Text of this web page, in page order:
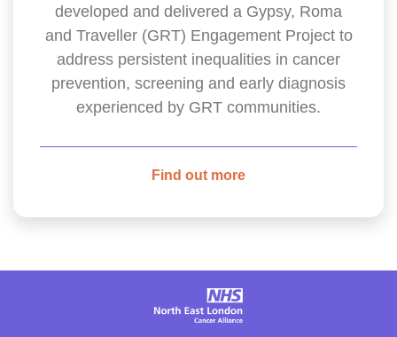
developed and delivered a Gypsy, Roma
and Traveller (GRT) Engagement Project to
address persistent inequalities in cancer
prevention, screening and early diagnosis
experienced by GRT communities.
Find out more